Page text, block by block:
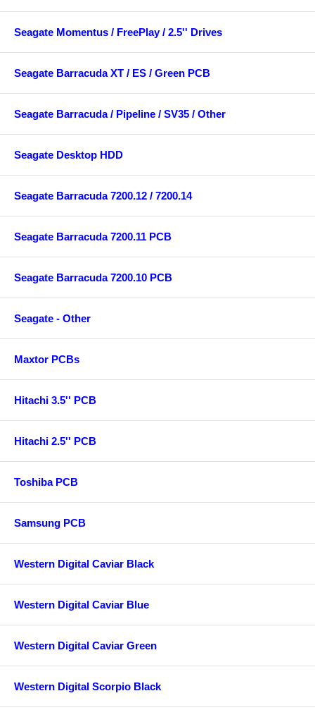
Seagate Momentus / FreePlay / 2.5'' Drives
Seagate Barracuda XT / ES / Green PCB
Seagate Barracuda / Pipeline / SV35 / Other
Seagate Desktop HDD
Seagate Barracuda 7200.12 / 7200.14
Seagate Barracuda 7200.11 PCB
Seagate Barracuda 7200.10 PCB
Seagate - Other
Maxtor PCBs
Hitachi 3.5'' PCB
Hitachi 2.5'' PCB
Toshiba PCB
Samsung PCB
Western Digital Caviar Black
Western Digital Caviar Blue
Western Digital Caviar Green
Western Digital Scorpio Black